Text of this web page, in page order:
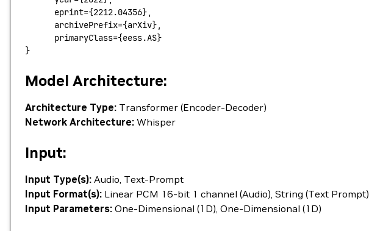
      eprint
={2212.04356},
      archivePrefix
={arXiv},
      primaryClass
={eess.AS}
}
Model Architecture:
Architecture Type: Transformer (Encoder-Decoder)
Network Architecture: Whisper
Input:
Input Type(s): Audio, Text-Prompt
Input Format(s): Linear PCM 16-bit 1 channel (Audio), String (Text Prompt)
Input Parameters: One-Dimensional (1D), One-Dimensional (1D)